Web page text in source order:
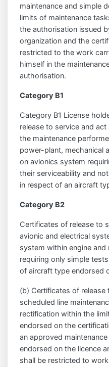
maintenance and simple
limits of maintenance
the authorisation issued
organization and the
restricted to the work
himself in the
authorisation.
Category B1
Category B1 License
release to service and
the maintenance
power-plant, mechanical
on avionics system
their serviceability and
in respect of an aircraft
Category B2
Certificates of release to
avionic and electrical
system within engine
requiring only simple
of aircraft type endorsed
(b) Certificates of
scheduled line
rectification within the
endorsed on the
an approved
endorsed on the licence
shall be restricted to